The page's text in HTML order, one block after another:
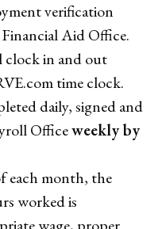
verification
Aid Office.
in and out
time clock.
daily, signed and
Officeweekly by
each month, the
worked is